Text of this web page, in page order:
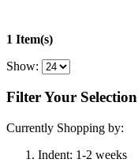
1 Item(s)
Show:
Filter Your Selection
Currently Shopping by:
Indent: 1-2 weeks